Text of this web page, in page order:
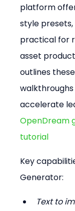
platform
style
practical for
asset
outlines
accelerate
OpenDream
tutorial
Key
Generator:
Text to